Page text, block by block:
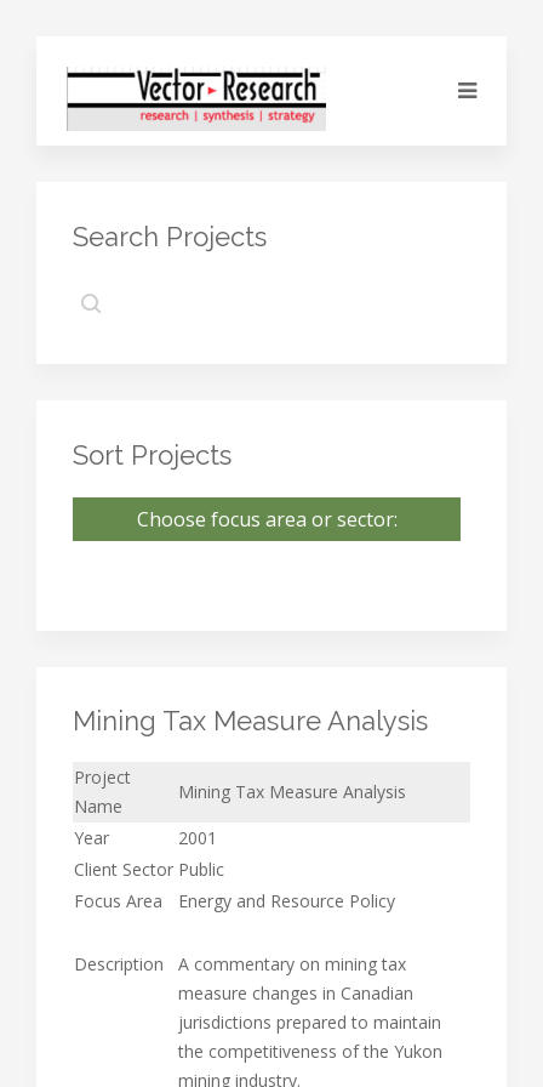
Search Projects
Sort Projects
Choose focus area or sector:
Mining Tax Measure Analysis
Project
Name
Mining Tax Measure Analysis
Year
2001
Client Sector Public
Focus Area
Energy and Resource Policy
Description
A commentary on mining tax
measure changes in Canadian
jurisdictions prepared to maintain
the competitiveness of the Yukon
mining industry.